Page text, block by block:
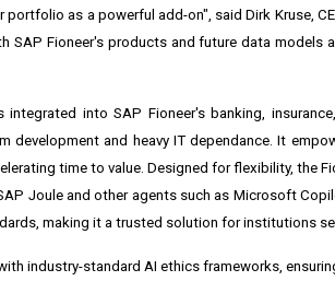
portfolio as a powerful add-on", saidDirk Kruse,
SAP Fioneer's products and future data models
into SAP Fioneer's banking,
and heavy IT dependance. It
time to value. Designed for flexibility, the
Joule and other agents such as Microsoft
making it a trusted solution for institutions
industry-standard AI ethics frameworks,